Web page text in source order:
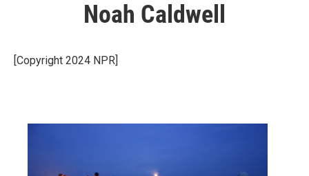
Noah Caldwell
[Copyright 2024 NPR]